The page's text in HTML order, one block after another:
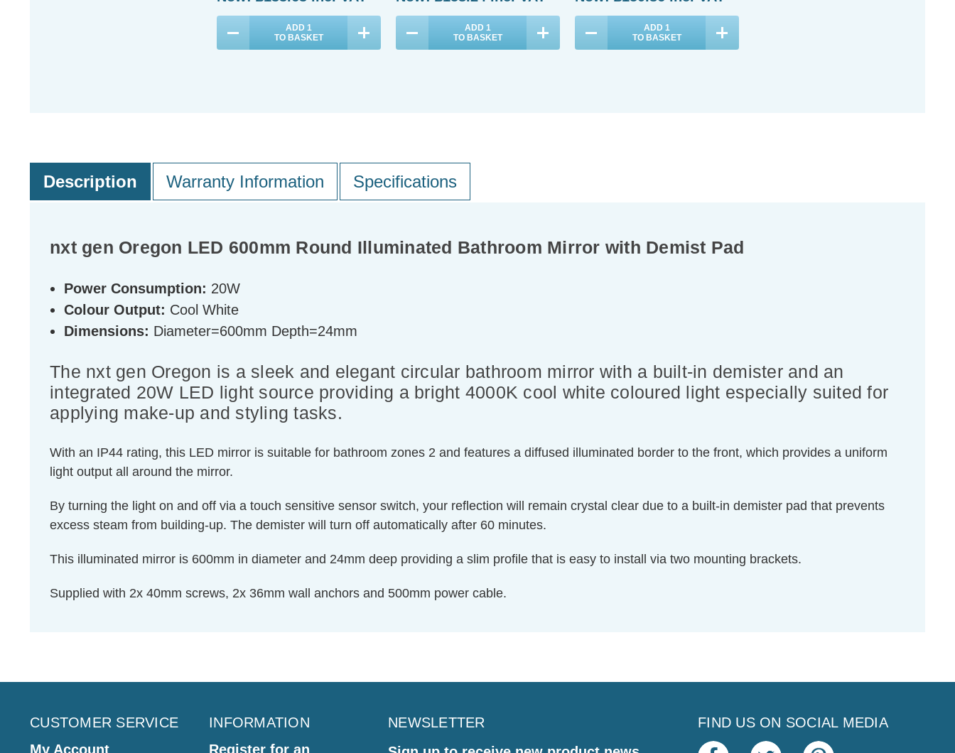
ADD 1
TO BASKET
ADD 1
TO BASKET
ADD 1
TO BASKET
Description Warranty Information Specifications
nxt gen Oregon LED 600mm Round Illuminated Bathroom Mirror with Demist Pad
Power Consumption: 20W
Colour Output: Cool White
Dimensions: Diameter=600mm Depth=24mm
The nxt gen Oregon is a sleek and elegant circular bathroom mirror with a built-in demister and an
integrated 20W LED light source providing a bright 4000K cool white coloured light especially suited for
applying make-up and styling tasks.
With an IP44 rating, this LED mirror is suitable for bathroom zones 2 and features a diffused illuminated border to the front, which provides a uniform
light output all around the mirror.
By turning the light on and off via a touch sensitive sensor switch, your reflection will remain crystal clear due to a built-in demister pad that prevents
excess steam from building-up. The demister will turn off automatically after 60 minutes.
This illuminated mirror is 600mm in diameter and 24mm deep providing a slim profile that is easy to install via two mounting brackets.
Supplied with 2x 40mm screws, 2x 36mm wall anchors and 500mm power cable.
CUSTOMER SERVICE
My Account
INFORMATION
Register for an
NEWSLETTER
FIND US ON SOCIAL MEDIA